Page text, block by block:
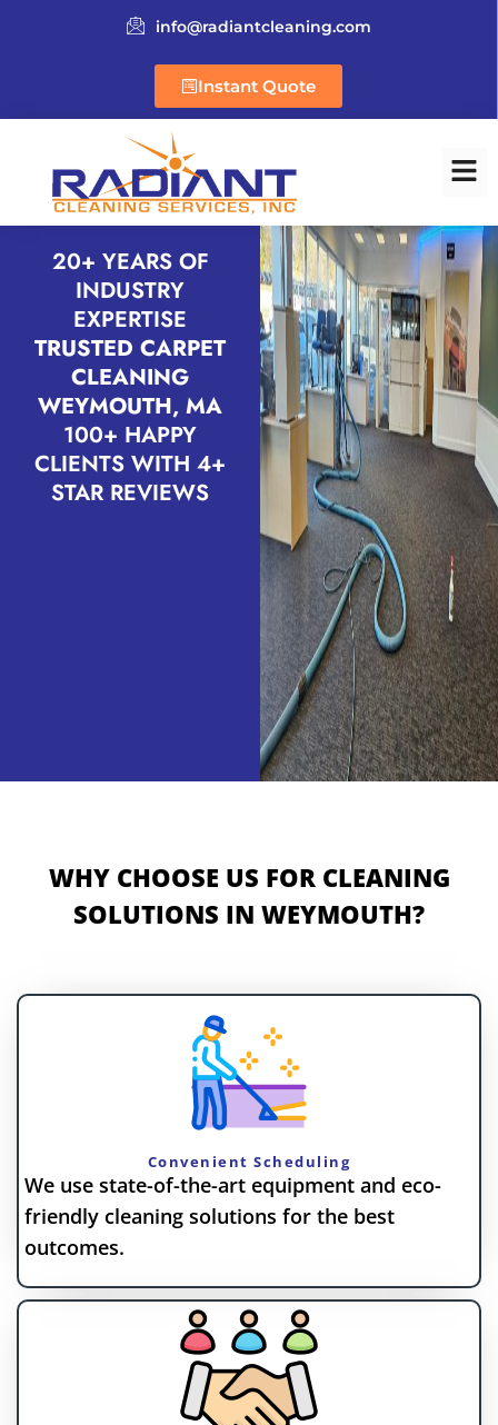
info@radiantcleaning.com
Instant Quote
20+ YEARS OF
INDUSTRY
EXPERTISE
TRUSTED CARPET
CLEANING
WEYMOUTH, MA
100+ HAPPY
CLIENTS WITH 4+
STAR REVIEWS
WHY CHOOSE US FOR CLEANING
SOLUTIONS IN WEYMOUTH?
Convenient Scheduling
We use state-of-the-art equipment and eco-
friendly cleaning solutions for the best
outcomes.